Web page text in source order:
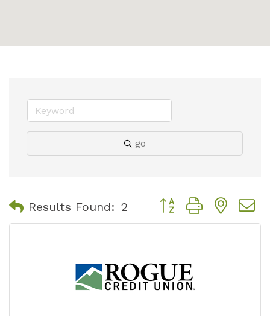
go
Results Found: 2 Button group with